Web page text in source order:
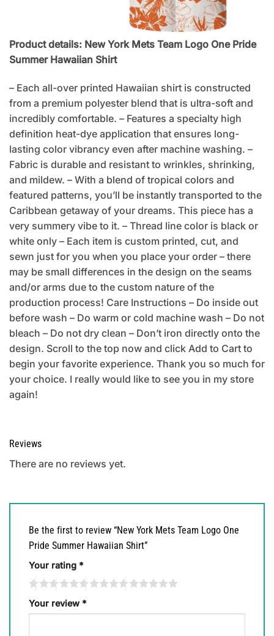
Product details: New York Mets Team Logo One Pride
Summer Hawaiian Shirt
– Each all-over printed Hawaiian shirt is constructed
from a premium polyester blend that is ultra-soft and
incredibly comfortable. – Features a specialty high
definition heat-dye application that ensures long-
lasting color vibrancy even after machine washing. –
Fabric is durable and resistant to wrinkles, shrinking,
and mildew. – With a blend of tropical colors and
featured patterns, you’ll be instantly transported to the
Caribbean getaway of your dreams. This piece has a
very summery vibe to it. – Thread line color is black or
white only – Each item is custom printed, cut, and
sewn just for you when you place your order – there
may be small differences in the design on the seams
and/or arms due to the custom nature of the
production process! Care Instructions – Do inside out
before wash – Do warm or cold machine wash – Do not
bleach – Do not dry clean – Don’t iron directly onto the
design. Scroll to the top now and click Add to Cart to
begin your favorite experience. Thank you so much for
your choice. I really would like to see you in my store
again!
Reviews
There are no reviews yet.
Be the first to review “New York Mets Team Logo One
Pride Summer Hawaiian Shirt”
Your rating *
Your review *